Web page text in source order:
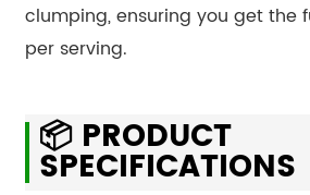
clumping, ensuring you get the
per serving.
📦 PRODUCT
SPECIFICATIONS